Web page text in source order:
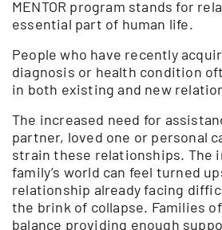
MENTOR program stands for
essential part of human life.
People who have recently
diagnosis or health condition
in both existing and new
The increased need for
partner, loved one or personal
strain these relationships. The
family’s world can feel turned
relationship already facing
the brink of collapse. Families
balance providing enough